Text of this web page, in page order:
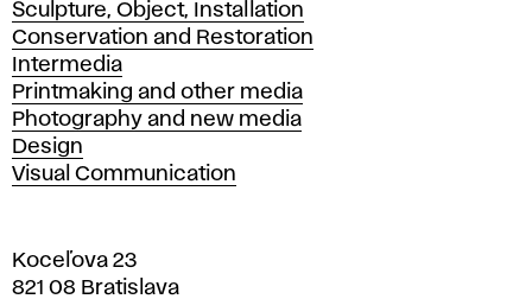
Sculpture, Object, Installation
Conservation and Restoration
Intermedia
Printmaking and other media
Photography and new media
Design
Visual Communication
Koceľova 23
821 08 Bratislava